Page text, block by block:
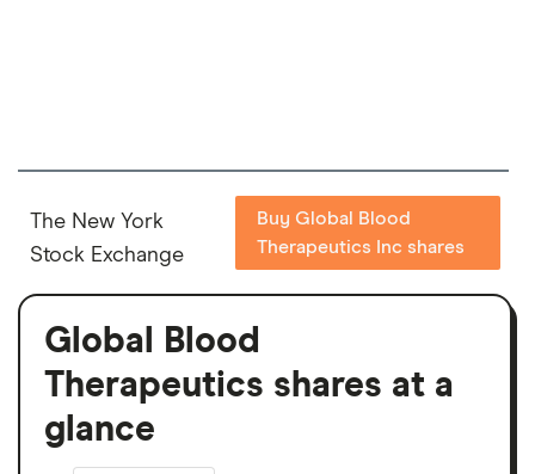
The New York
Stock Exchange
Buy Global Blood
Therapeutics Inc shares
Global Blood
Therapeutics shares at a
glance